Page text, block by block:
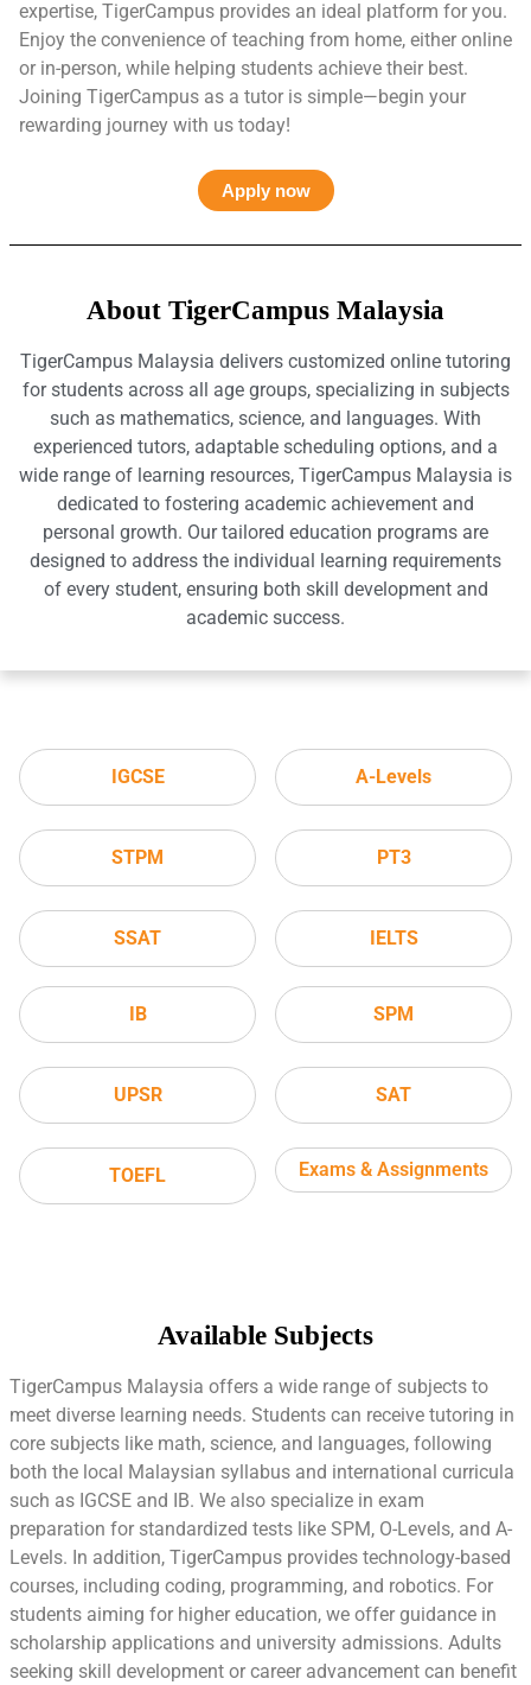
expertise, TigerCampus provides an ideal platform for you.
Enjoy the convenience of teaching from home, either online
or in-person, while helping students achieve their best.
Joining TigerCampus as a tutor is simple—begin your
rewarding journey with us today!
Apply now
About TigerCampus Malaysia
TigerCampus Malaysia delivers customized online tutoring
for students across all age groups, specializing in subjects
such as mathematics, science, and languages. With
experienced tutors, adaptable scheduling options, and a
wide range of learning resources, TigerCampus Malaysia is
dedicated to fostering academic achievement and
personal growth. Our tailored education programs are
designed to address the individual learning requirements
of every student, ensuring both skill development and
academic success.
IGCSE
STPM
SSAT
A-Levels
PT3
IELTS
IB
UPSR
TOEFL
SPM
SAT
Exams & Assignments
Available Subjects
TigerCampus Malaysia offers a wide range of subjects to
meet diverse learning needs. Students can receive tutoring in
core subjects like math, science, and languages, following
both the local Malaysian syllabus and international curricula
such as IGCSE and IB. We also specialize in exam
preparation for standardized tests like SPM, O-Levels, and A-
Levels. In addition, TigerCampus provides technology-based
courses, including coding, programming, and robotics. For
students aiming for higher education, we offer guidance in
scholarship applications and university admissions. Adults
seeking skill development or career advancement can benefit